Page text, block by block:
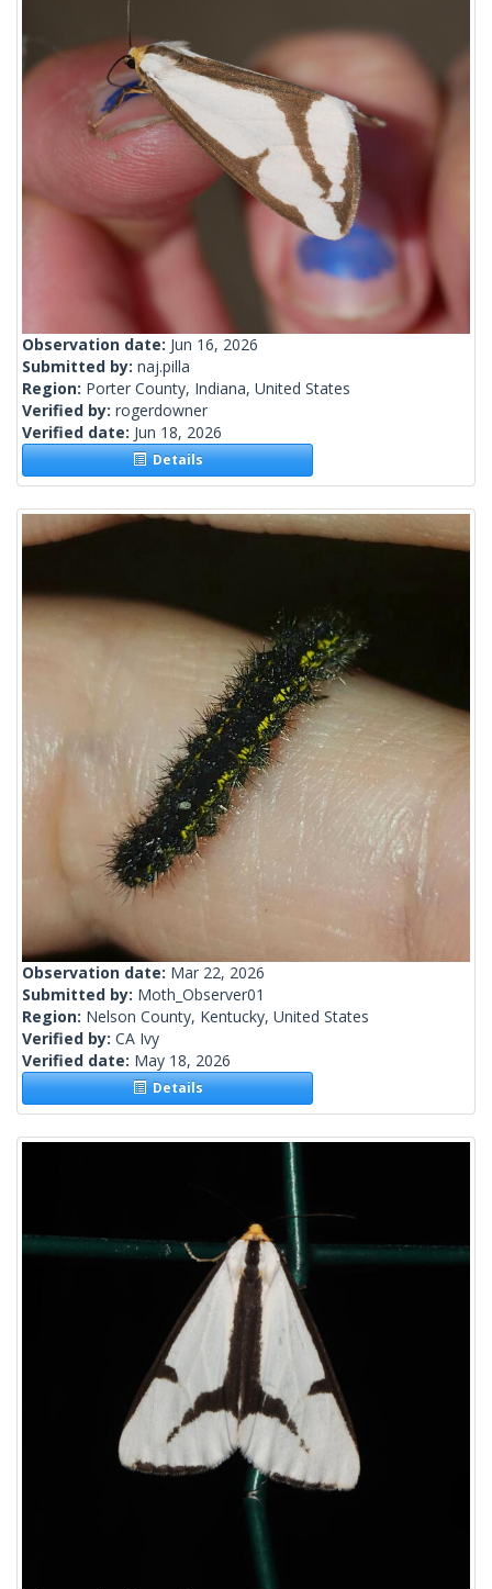
Observation date: Jun 16, 2026
Submitted by: naj.pilla
Region: Porter County, Indiana, United States
Verified by: rogerdowner
Verified date: Jun 18, 2026
Details
Observation date: Mar 22, 2026
Submitted by: Moth_Observer01
Region: Nelson County, Kentucky, United States
Verified by: CA Ivy
Verified date: May 18, 2026
Details